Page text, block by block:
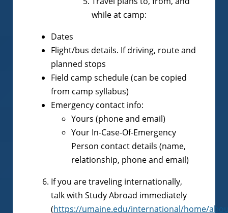
while at camp:
Dates
Flight/bus details. If driving, route and
planned stops
Field camp schedule (can be copied
from camp syllabus)
Emergency contact info:
Yours (phone and email)
Your In-Case-Of-Emergency
Person contact details (name,
relationship, phone and email)
If you are traveling internationally,
talk with Study Abroad immediately
(https://umaine.edu/international/home/